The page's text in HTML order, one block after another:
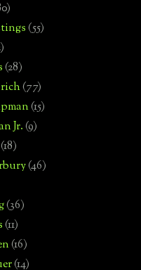
(55)
(28)
(77)
(15)
Jr.(9)
(18)
(46)
(36)
(11)
(16)
(14)